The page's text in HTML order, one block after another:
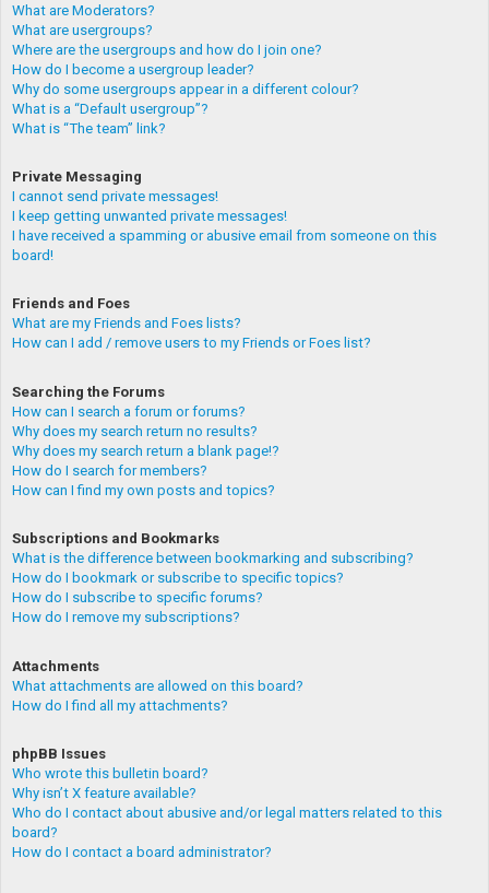
What are Moderators?
What are usergroups?
Where are the usergroups and how do I join one?
How do I become a usergroup leader?
Why do some usergroups appear in a different colour?
What is a “Default usergroup”?
What is “The team” link?
Private Messaging
I cannot send private messages!
I keep getting unwanted private messages!
I have received a spamming or abusive email from someone on this
board!
Friends and Foes
What are my Friends and Foes lists?
How can I add / remove users to my Friends or Foes list?
Searching the Forums
How can I search a forum or forums?
Why does my search return no results?
Why does my search return a blank page!?
How do I search for members?
How can I find my own posts and topics?
Subscriptions and Bookmarks
What is the difference between bookmarking and subscribing?
How do I bookmark or subscribe to specific topics?
How do I subscribe to specific forums?
How do I remove my subscriptions?
Attachments
What attachments are allowed on this board?
How do I find all my attachments?
phpBB Issues
Who wrote this bulletin board?
Why isn’t X feature available?
Who do I contact about abusive and/or legal matters related to this
board?
How do I contact a board administrator?